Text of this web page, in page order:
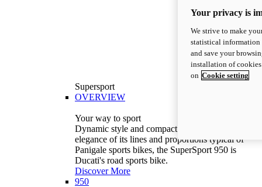
Supersport
OVERVIEW
Your way to sport
Dynamic style and compact volumes. With the
elegance of its lines and proportions typical of
Panigale sports bikes, the SuperSport 950 is
Ducati's road sports bike.
Discover More
950
Your privacy is
We strive to make
statistical information
and save your
installation of
on Cookie setting